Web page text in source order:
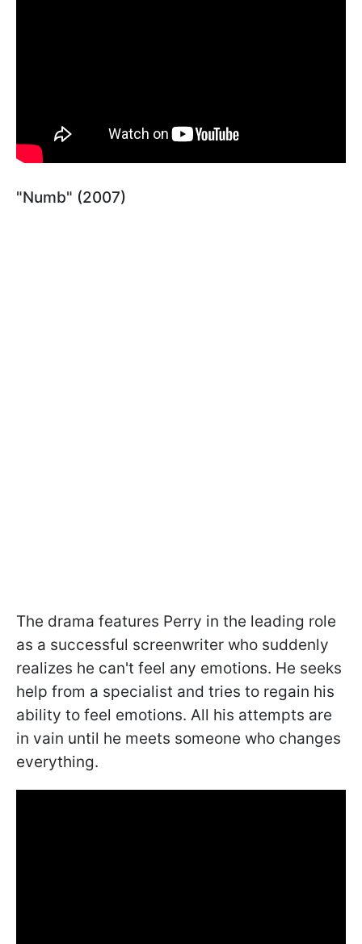
"Numb" (2007)
The drama features Perry in the leading role
as a successful screenwriter who suddenly
realizes he can't feel any emotions. He seeks
help from a specialist and tries to regain his
ability to feel emotions. All his attempts are
in vain until he meets someone who changes
everything.